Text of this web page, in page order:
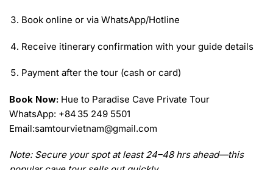
Book online or via WhatsApp/Hotline
Receive itinerary confirmation with your guide details
Payment after the tour (cash or card)
Book Now: Hue to Paradise Cave Private Tour
WhatsApp: +84 35 249 5501
Email:samtourvietnam@gmail.com
Note: Secure your spot at least 24–48 hrs ahead—this